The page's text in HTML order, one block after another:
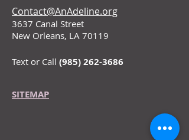
Contact@AnAdeline.org
3637 Canal Street
New Orleans, LA 70119
Text or Call (985) 262-3686
SITEMAP